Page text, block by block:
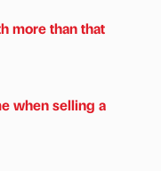
more than that
when selling a